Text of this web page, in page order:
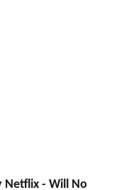
Netflix - Will No